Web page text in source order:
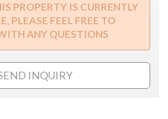
PROPERTY IS CURRENTLY
PLEASE FEEL FREE TO
ANY QUESTIONS
INQUIRY